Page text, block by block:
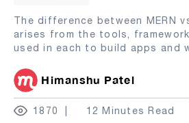
The difference between MERN
arises from the tools,
used in each to build apps and
Himanshu Patel
1870 12 Minutes Read